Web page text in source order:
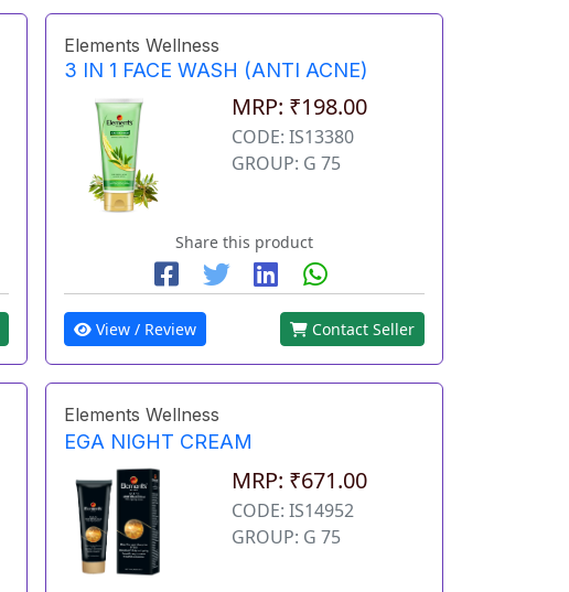
Elements Wellness
3 IN 1 FACE WASH (ANTI ACNE)
MRP: ₹198.00
CODE: IS13380
GROUP: G 75
Share this product
View / Review Contact Seller
Elements Wellness
EGA NIGHT CREAM
MRP: ₹671.00
CODE: IS14952
GROUP: G 75